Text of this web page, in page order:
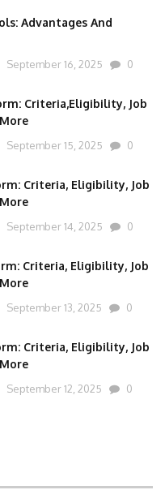
Advantages And
September 16, 2025 0
Criteria,Eligibility, Job
September 15, 2025 0
Criteria, Eligibility, Job
September 14, 2025 0
Criteria, Eligibility, Job
September 13, 2025 0
Criteria, Eligibility, Job
September 12, 2025 0